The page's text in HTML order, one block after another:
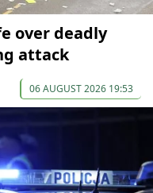
over deadly
attack
06 AUGUST 2026 19:53